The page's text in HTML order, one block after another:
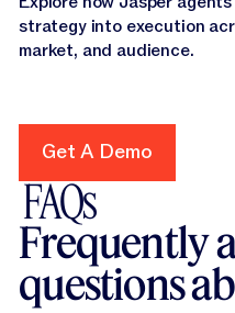
strategy into execution
market, and audience.
Get A Demo
Get A Demo
FAQs
Frequently
questions